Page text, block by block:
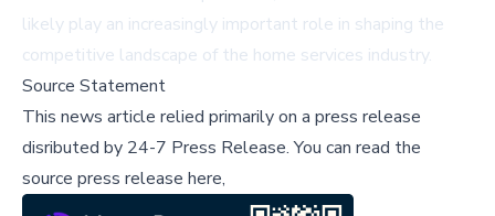
likely play an increasingly important role in shaping the
competitive landscape of the home services industry.
Source Statement
This news article relied primarily on a press release
disributed by 24-7 Press Release.You can read the
source press release here,